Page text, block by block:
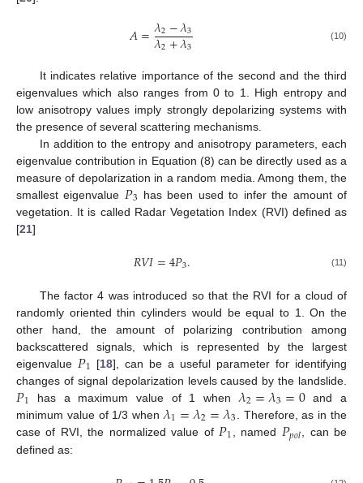
𝐴=𝜆2−𝜆3
𝜆2+𝜆3 (10)
It indicates relative importance of the second and the third
eigenvalues which also ranges from 0 to 1. High entropy and
low anisotropy values imply strongly depolarizing systems with
the presence of several scattering mechanisms.
In addition to the entropy and anisotropy parameters, each
eigenvalue contribution in Equation (8) can be directly used as a
measure of depolarization in a random media. Among them, the
smallest eigenvalue 𝑃3 has been used to infer the amount of
vegetation. It is called Radar Vegetation Index (RVI) defined as
[21]
𝑅𝑉𝐼=4𝑃3. (11)
The factor 4 was introduced so that the RVI for a cloud of
randomly oriented thin cylinders would be equal to 1. On the
other hand, the amount of polarizing contribution among
backscattered signals, which is represented by the largest
eigenvalue 𝑃1 [18], can be a useful parameter for identifying
changes of signal depolarization levels caused by the landslide.
𝑃1 has a maximum value of 1 when 𝜆2=𝜆3=0and a
minimum value of 1/3 when 𝜆1=𝜆2=𝜆3
. Therefore, as in the
case of RVI, the normalized value of 𝑃1 , named 𝑃𝑝𝑜𝑙 , can be
defined as: